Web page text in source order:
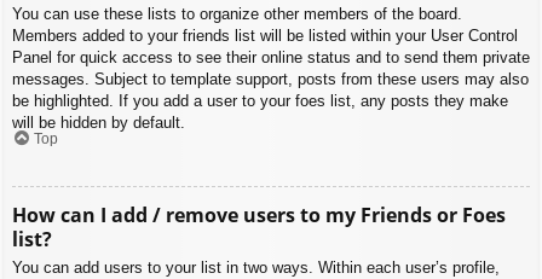
You can use these lists to organize other members of the board.
Members added to your friends list will be listed within your User Control
Panel for quick access to see their online status and to send them private
messages. Subject to template support, posts from these users may also
be highlighted. If you add a user to your foes list, any posts they make
will be hidden by default.
Top
How can I add / remove users to my Friends or Foes
list?
You can add users to your list in two ways. Within each user’s profile,